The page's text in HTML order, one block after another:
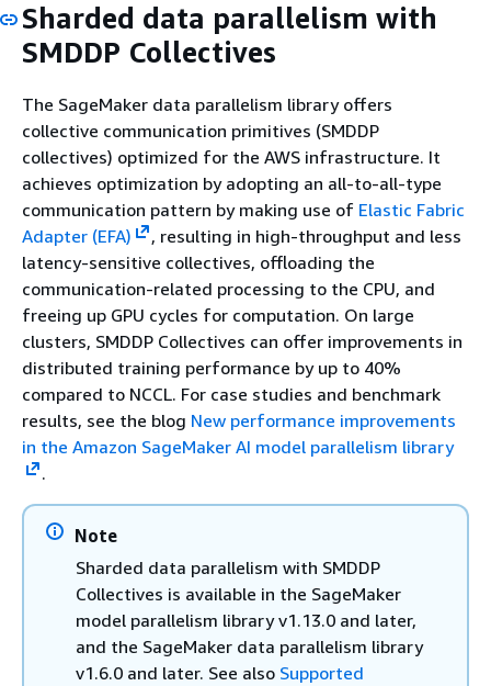
Sharded data parallelism with
SMDDP Collectives
The SageMaker data parallelism library offers
collective communication primitives (SMDDP
collectives) optimized for the AWS infrastructure. It
achieves optimization by adopting an all-to-all-type
communication pattern by making use of Elastic Fabric
Adapter (EFA)
, resulting in high-throughput and less
latency-sensitive collectives, offloading the
communication-related processing to the CPU, and
freeing up GPU cycles for computation. On large
clusters, SMDDP Collectives can offer improvements in
distributed training performance by up to 40%
compared to NCCL. For case studies and benchmark
results, see the blog New performance improvements
in the Amazon SageMaker AI model parallelism library
.
Note
Sharded data parallelism with SMDDP
Collectives is available in the SageMaker
model parallelism library v1.13.0 and later,
and the SageMaker data parallelism library
v1.6.0 and later. See also Supported